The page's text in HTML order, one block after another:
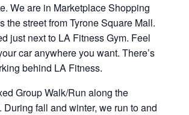
We are in Marketplace Shopping
the street from Tyrone Square Mall.
just next to LA Fitness Gym. Feel
car anywhere you want. There’s
behind LA Fitness.
Group Walk/Run along the
During fall and winter, we run to and